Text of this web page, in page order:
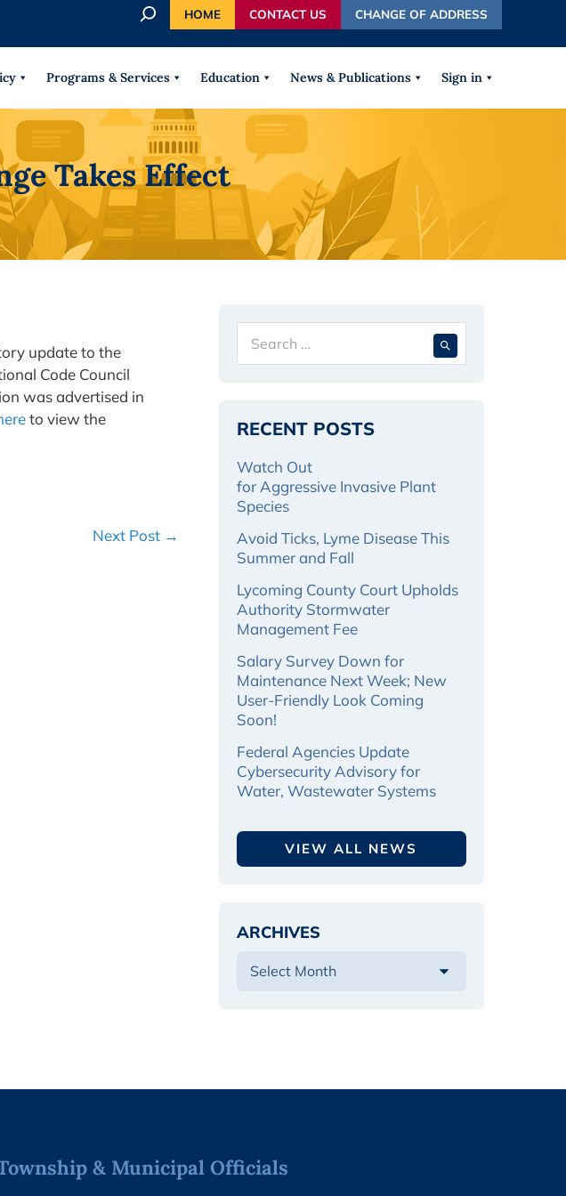
r
h
HOME CONTACT US CHANGE OF ADDRESS
Programs & Services Education News & Publications Sign in
Takes Effect
update to the
Code Council
was advertised in
to view the
Next Post →
for:
RECENT POSTS
Watch Out
for Aggressive Invasive Plant
Species
Avoid Ticks, Lyme Disease This
Summer and Fall
Lycoming County Court Upholds
Authority Stormwater
Management Fee
Salary Survey Down for
Maintenance Next Week; New
User-Friendly Look Coming
Soon!
Federal Agencies Update
Cybersecurity Advisory for
Water, Wastewater Systems
VIEW ALL NEWS
ARCHIVES
& Municipal Officials